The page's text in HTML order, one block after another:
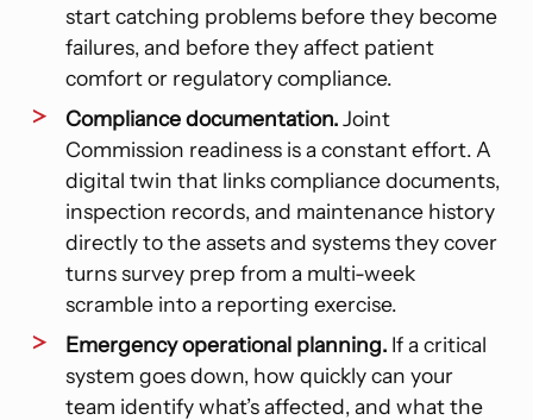
start catching problems before they become
failures, and before they affect patient
comfort or regulatory compliance.
Compliance documentation.Joint
Commission readiness is a constant effort. A
digital twin that links compliance documents,
inspection records, and maintenance history
directly to the assets and systems they cover
turns survey prep from a multi-week
scramble into a reporting exercise.
Emergency operational planning. If a critical
system goes down, how quickly can your
team identify what’s affected, and what the